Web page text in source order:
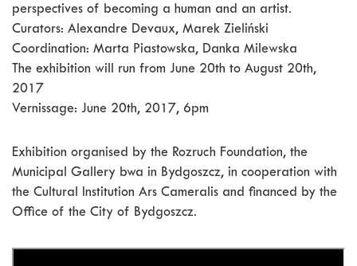
perspectives of becoming a human and an artist.
Curators: Alexandre Devaux, Marek Zieliński
Coordination: Marta Piastowska, Danka Milewska
The exhibition will run from June 20th to August 20th,
2017
Vernissage: June 20th, 2017, 6pm
Exhibition organised by the Rozruch Foundation, the
Municipal Gallery bwa in Bydgoszcz, in cooperation with
the Cultural Institution Ars Cameralis and financed by the
Office of the City of Bydgoszcz.